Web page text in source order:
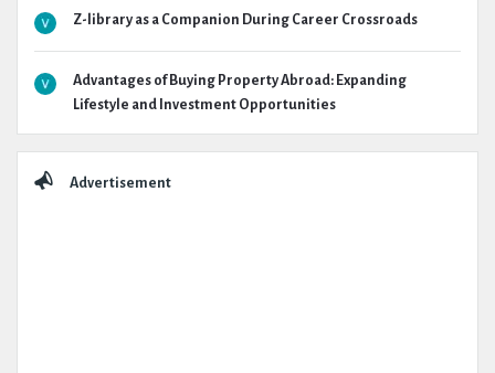
Z-library as a Companion During Career Crossroads
Advantages of Buying Property Abroad: Expanding
Lifestyle and Investment Opportunities
Advertisement